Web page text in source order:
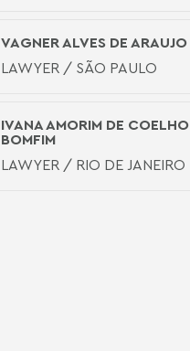
VAGNER ALVES DE ARAUJO
LAWYER / SÃO PAULO
IVANA AMORIM DE COELHO
BOMFIM
LAWYER / RIO DE JANEIRO